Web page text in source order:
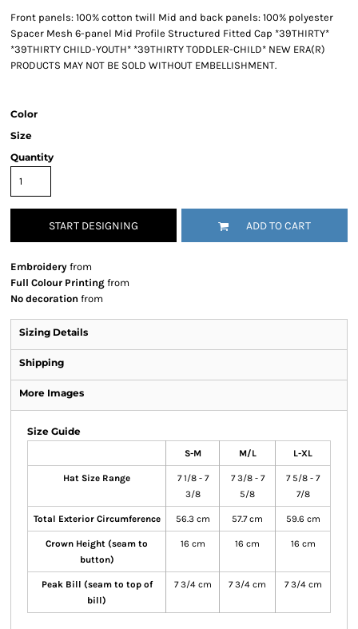
Front panels: 100% cotton twill Mid and back panels: 100% polyester
Spacer Mesh 6-panel Mid Profile Structured Fitted Cap *39THIRTY*
*39THIRTY CHILD-YOUTH* *39THIRTY TODDLER-CHILD* NEW ERA(R)
PRODUCTS MAY NOT BE SOLD WITHOUT EMBELLISHMENT.
Color
Size
Quantity
START DESIGNING ADD TO CART
Embroidery from
Full Colour Printing from
No decoration from
Sizing Details
Shipping
More Images
Size Guide
S-M M/L L-XL
Hat Size Range
7 1/8 - 7
3/8
7 3/8 - 7
5/8
7 5/8 - 7
7/8
Total Exterior Circumference 56.3 cm 57.7 cm 59.6 cm
Crown Height (seam to
button)
16 cm 16 cm 16 cm
Peak Bill (seam to top of
bill)
7 3/4 cm 7 3/4 cm 7 3/4 cm